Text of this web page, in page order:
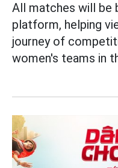
All matches will be
platform, helping
journey of
women's teams in